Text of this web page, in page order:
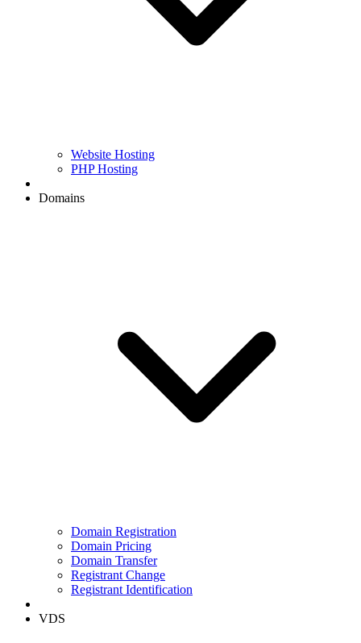
Website Hosting
PHP Hosting
Domains
Domain Registration
Domain Pricing
Domain Transfer
Registrant Change
Registrant Identification
VDS